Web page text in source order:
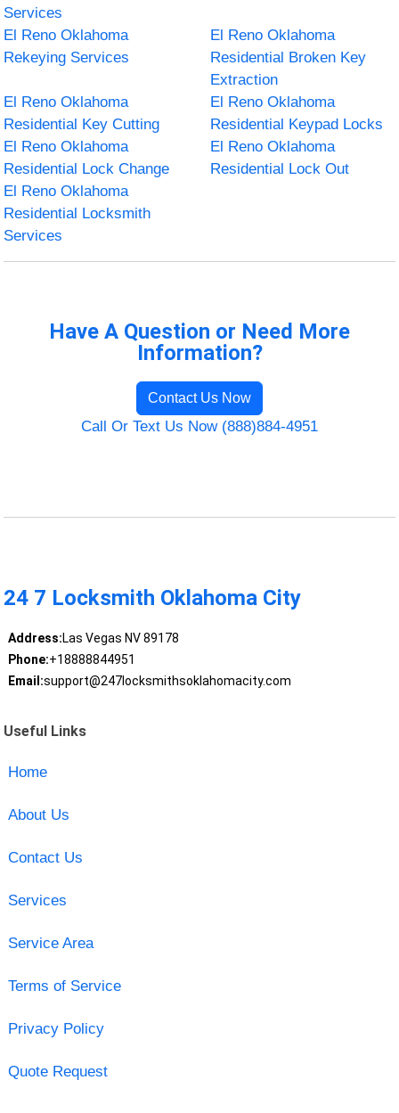
Services
El Reno Oklahoma
Rekeying Services
El Reno Oklahoma
Residential Broken Key
Extraction
El Reno Oklahoma
Residential Key Cutting
El Reno Oklahoma
Residential Keypad Locks
El Reno Oklahoma
Residential Lock Change
El Reno Oklahoma
Residential Lock Out
El Reno Oklahoma
Residential Locksmith
Services
Have A Question or Need More
Information?
Contact Us Now
Call Or Text Us Now (888)884-4951
24 7 Locksmith Oklahoma City
Address:Las Vegas NV 89178
Phone:+18888844951
Email:support@247locksmithsoklahomacity.com
Useful Links
Home
About Us
Contact Us
Services
Service Area
Terms of Service
Privacy Policy
Quote Request